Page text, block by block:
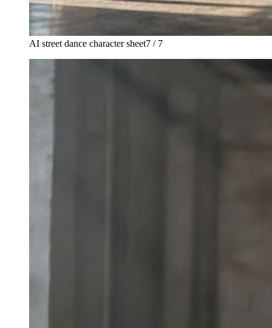
AI street dance character sheet7 / 7